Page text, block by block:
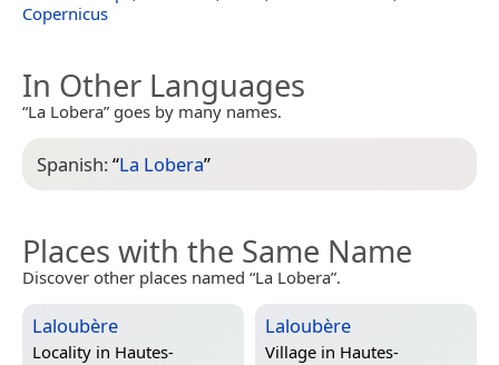
Copernicus
In Other Languages
“La Lobera” goes by many names.
Spanish:“La Lobera”
Places with the Same Name
Discover other places named “La Lobera”.
Laloubère
Locality in Hautes-
Laloubère
Village in Hautes-